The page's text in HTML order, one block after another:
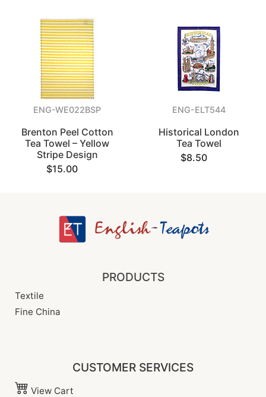
ENG-WE022BSP
Brenton Peel Cotton
Tea Towel – Yellow
Stripe Design
$15.00
ENG-ELT544
Historical London
Tea Towel
$8.50
PRODUCTS
Textile
Fine China
CUSTOMER SERVICES
View Cart